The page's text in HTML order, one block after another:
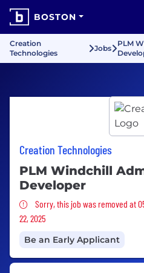
BOSTON
Creation
Technologies
Jobs
PLM
Creation Technologies
PLM Windchill
Developer
Sorry, this job was
Sorry, this job was removed at
22, 2025
Be an Early Applicant